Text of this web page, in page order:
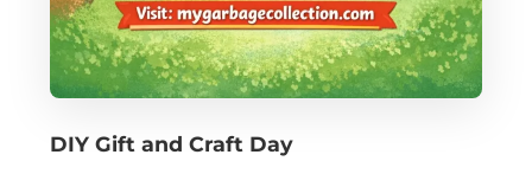
DIY Gift and Craft Day